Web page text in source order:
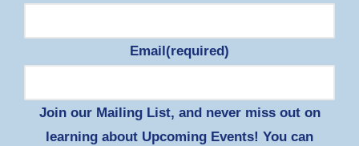
Email(required)
Join our Mailing List, and never miss out on
learning about Upcoming Events! You can